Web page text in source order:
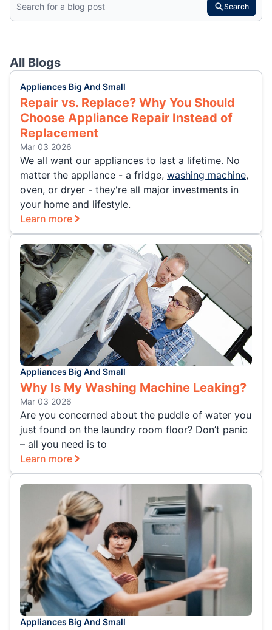
Search
All Blogs
Appliances Big And Small
Repair vs. Replace? Why You Should
Choose Appliance Repair Instead of
Replacement
Mar 03 2026
We all want our appliances to last a lifetime. No
matter the appliance - a fridge, washing machine,
oven, or dryer - they're all major investments in
your home and lifestyle.
Learn more
Appliances Big And Small
Why Is My Washing Machine Leaking?
Mar 03 2026
Are you concerned about the puddle of water you
just found on the laundry room floor? Don’t panic
– all you need is to
Learn more
Appliances Big And Small